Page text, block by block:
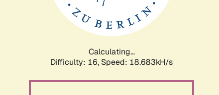
Calculating...
Difficulty: 16, Speed: 18.683kH/s